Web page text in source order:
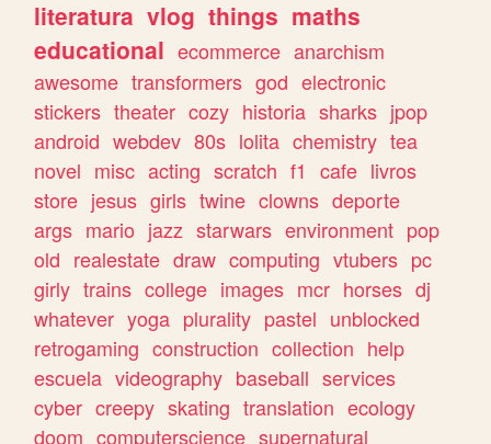
literatura vlog things maths
educational ecommerce anarchism
awesome transformers god electronic
stickers theater cozy historia sharks jpop
android webdev 80s lolita chemistry tea
novel misc acting scratch f1 cafe livros
store jesus girls twine clowns deporte
args mario jazz starwars environment pop
old realestate draw computing vtubers pc
girly trains college images mcr horses dj
whatever yoga plurality pastel unblocked
retrogaming construction collection help
escuela videography baseball services
cyber creepy skating translation ecology
doom computerscience supernatural